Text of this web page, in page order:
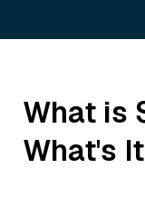
What is
What's